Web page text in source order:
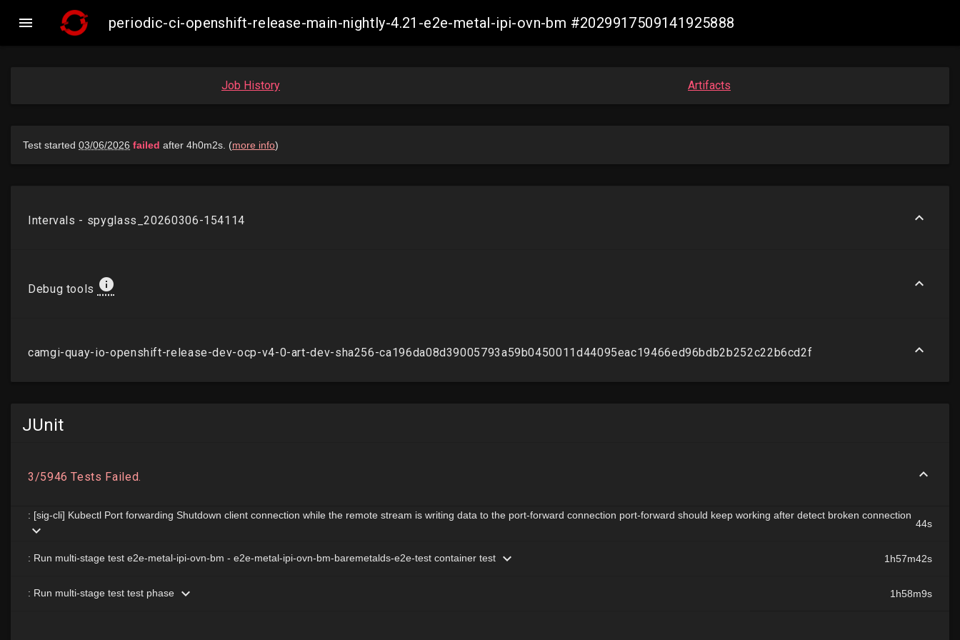
 periodic-ci-openshift-release-main-nightly-4.21-e2e-metal-ipi-ovn-bm #2029917509141925888
Job History Artifacts
JUnit